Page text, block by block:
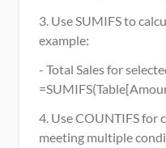
3. Use SUMIFS to
example:
- Total Sales for
4. Use COUNTIFS for
meeting multiple